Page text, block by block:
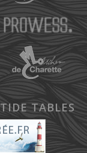
TIDE TABLES